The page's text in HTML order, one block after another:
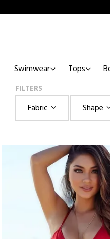
Swimwear Tops
FILTERS
Fabric Shape